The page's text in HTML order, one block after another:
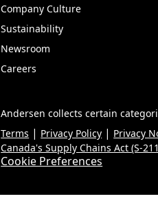
Company Culture
Sustainability
Newsroom
Careers
Andersen collects certain
Terms | Privacy Policy | Privacy
Canada's Supply Chains Act (S-
Cookie Preferences